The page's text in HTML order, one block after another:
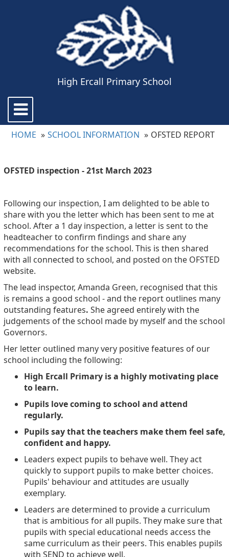
High Ercall Primary School
Toggle
navigation
HOME SCHOOL INFORMATION OFSTED REPORT
OFSTED inspection - 21st March 2023
Following our inspection, I am delighted to be able to
share with you the letter which has been sent to me at
school. After a 1 day inspection, a letter is sent to the
headteacher to confirm findings and share any
recommendations for the school. This is then shared
with all connected to school, and posted on the OFSTED
website.
The lead inspector, Amanda Green, recognised that this
is remains a good school - and the report outlines many
outstanding features. She agreed entirely with the
judgements of the school made by myself and the school
Governors.
Her letter outlined many very positive features of our
school including the following:
High Ercall Primary is a highly motivating place
to learn.
Pupils love coming to school and attend
regularly.
Pupils say that the teachers make them feel safe,
confident and happy.
Leaders expect pupils to behave well. They act
quickly to support pupils to make better choices.
Pupils' behaviour and attitudes are usually
exemplary.
Leaders are determined to provide a curriculum
that is ambitious for all pupils. They make sure that
pupils with special educational needs access the
same curriculum as their peers. This enables pupils
with SEND to achieve well.